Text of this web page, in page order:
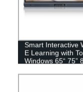
Smart Interactive
E Learning with
Windows 65“ 75”